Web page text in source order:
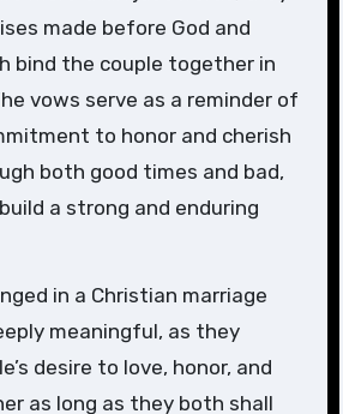
made before God and
bind the couple together in
vows serve as a reminder of
to honor and cherish
both good times and bad,
a strong and enduring
in a Christian marriage
meaningful, as they
desire to love, honor, and
as long as they both shall